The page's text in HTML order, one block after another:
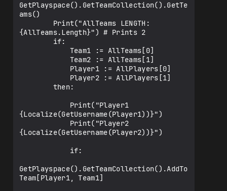
GetPlayspace().GetTeamCollection().GetTe
ams()
{AllTeams.Length}") # Prints 2
{Localize(GetUsername(Player1))}")
{Localize(GetUsername(Player2))}")
GetPlayspace().GetTeamCollection().AddTo
Team[Player1, Team1]